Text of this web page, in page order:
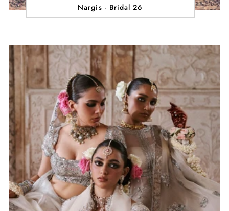
Nargis - Bridal 26